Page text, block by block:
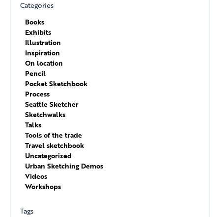
Categories
Books
Exhibits
Illustration
Inspiration
On location
Pencil
Pocket Sketchbook
Process
Seattle Sketcher
Sketchwalks
Talks
Tools of the trade
Travel sketchbook
Uncategorized
Urban Sketching Demos
Videos
Workshops
Tags